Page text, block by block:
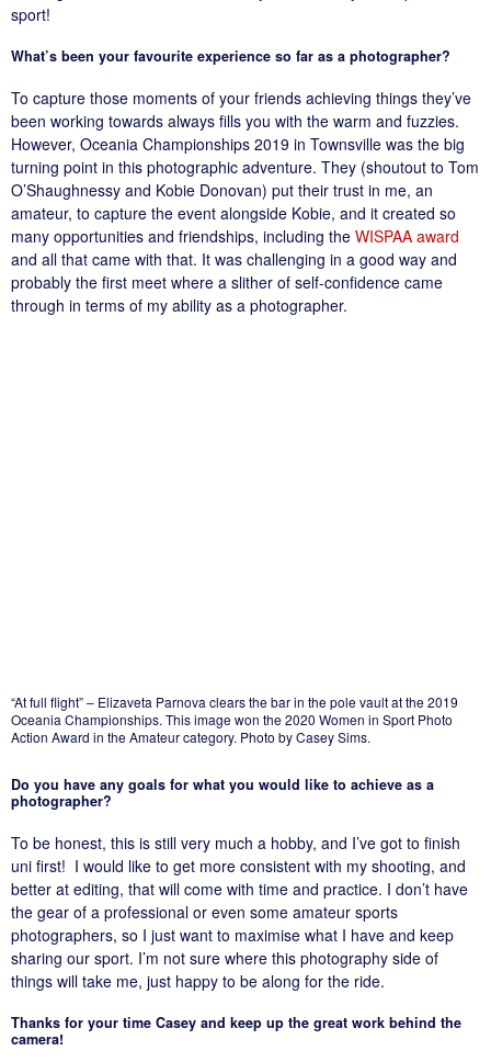
sport!
What’s been your favourite experience so far as a photographer?
To capture those moments of your friends achieving things they’ve
been working towards always fills you with the warm and fuzzies.
However, Oceania Championships 2019 in Townsville was the big
turning point in this photographic adventure. They (shoutout to Tom
O’Shaughnessy and Kobie Donovan) put their trust in me, an
amateur, to capture the event alongside Kobie, and it created so
many opportunities and friendships, including the WISPAA award
and all that came with that. It was challenging in a good way and
probably the first meet where a slither of self-confidence came
through in terms of my ability as a photographer.
“At full flight” – Elizaveta Parnova clears the bar in the pole vault at the 2019
Oceania Championships. This image won the 2020 Women in Sport Photo
Action Award in the Amateur category. Photo by Casey Sims.
Do you have any goals for what you would like to achieve as a
photographer?
To be honest, this is still very much a hobby, and I’ve got to finish
uni first! I would like to get more consistent with my shooting, and
better at editing, that will come with time and practice. I don’t have
the gear of a professional or even some amateur sports
photographers, so I just want to maximise what I have and keep
sharing our sport. I’m not sure where this photography side of
things will take me, just happy to be along for the ride.
Thanks for your time Casey and keep up the great work behind the
camera!